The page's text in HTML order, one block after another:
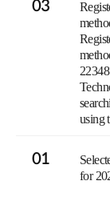
03
using
01
for